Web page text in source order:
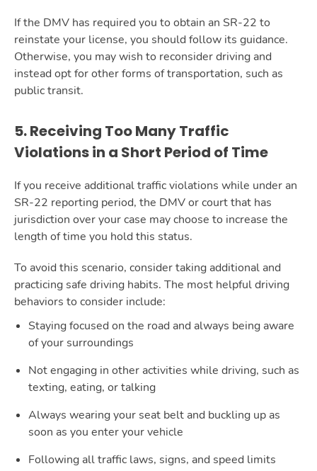
If the DMV has required you to obtain an SR-22 to
reinstate your license, you should follow its guidance.
Otherwise, you may wish to reconsider driving and
instead opt for other forms of transportation, such as
public transit.
5. Receiving Too Many Traffic
Violations in a Short Period of Time
If you receive additional traffic violations while under an
SR-22 reporting period, the DMV or court that has
jurisdiction over your case may choose to increase the
length of time you hold this status.
To avoid this scenario, consider taking additional and
practicing safe driving habits. The most helpful driving
behaviors to consider include:
Staying focused on the road and always being aware
of your surroundings
Not engaging in other activities while driving, such as
texting, eating, or talking
Always wearing your seat belt and buckling up as
soon as you enter your vehicle
Following all traffic laws, signs, and speed limits